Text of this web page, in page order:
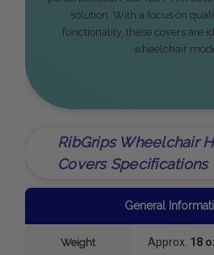
solution. With a focus on
functionality, these covers are
wheelchair
RibGrips Wheelchair
Covers Specifications
General
Weight Approx. 18